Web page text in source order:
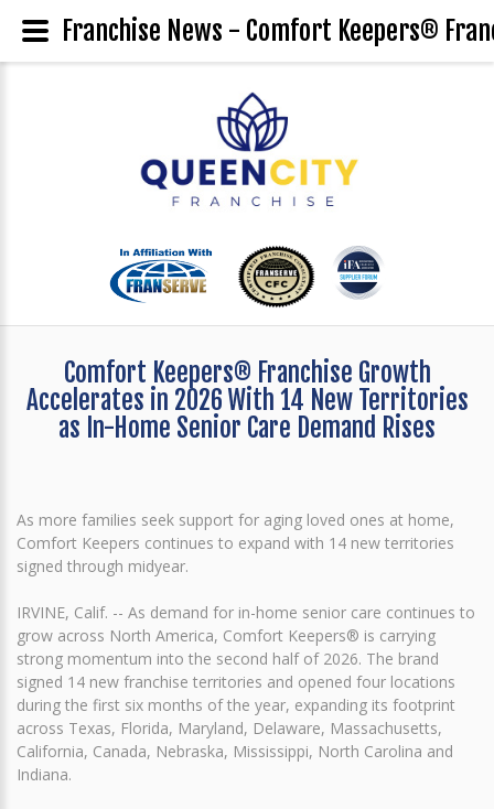
Comfort Keepers® Franchise Growth
Accelerates in 2026 With 14 New Territories
as In-Home Senior Care Demand Rises
As more families seek support for aging loved ones at home,
Comfort Keepers continues to expand with 14 new territories
signed through midyear.
IRVINE, Calif. -- As demand for in-home senior care continues to
grow across North America, Comfort Keepers® is carrying
strong momentum into the second half of 2026. The brand
signed 14 new franchise territories and opened four locations
during the first six months of the year, expanding its footprint
across Texas, Florida, Maryland, Delaware, Massachusetts,
California, Canada, Nebraska, Mississippi, North Carolina and
Indiana.
Franchise News - Comfort Keepers®